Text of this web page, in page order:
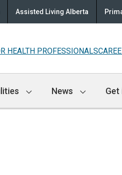
Assisted Living Alberta
HEALTH PROFESSIONALS
News Get